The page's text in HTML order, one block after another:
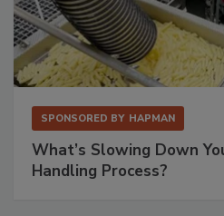
SPONSORED BY HAPMAN
What’s Slowing Down
Handling Process?